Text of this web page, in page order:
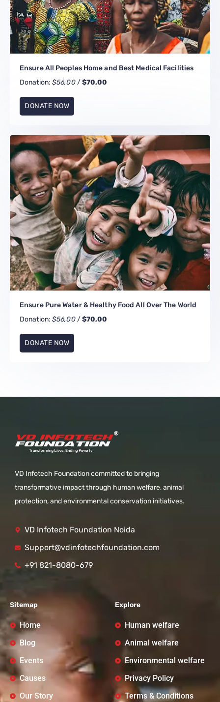
Ensure All Peoples Home and Best Medical Facilities
Donation: $56,00/$70,00
DONATE NOW
Ensure Pure Water & Healthy Food All Over The World
Donation: $56,00/$70,00
DONATE NOW
VD Infotech Foundation committed to bringing
transformative impact through human welfare, animal
protection, and environmental conservation initiatives.
VD Infotech Foundation Noida
Support@vdinfotechfoundation.com
+91 821-8080-679
Sitemap
Home
Blog
Events
Causes
Our Story
Explore
Human welfare
Animal welfare
Environmental welfare
Privacy Policy
Terms & Conditions